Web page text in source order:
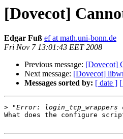
[Dovecot]
Edgar Fuß ef at math.uni-bonn.de
Fri Nov 7 13:01:43 EET 2008
Previous message: [Dovecot]
Next message: [Dovecot]
Messages sorted by: [ date ]
>
What does the configure